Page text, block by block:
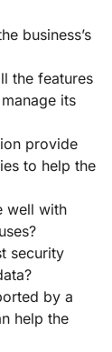
business’s
the features
its
provide
to help the
well with
security
by a
help the